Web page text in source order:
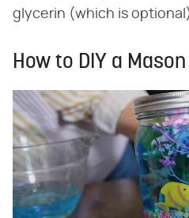
glycerin (which is optional).
How to DIY a